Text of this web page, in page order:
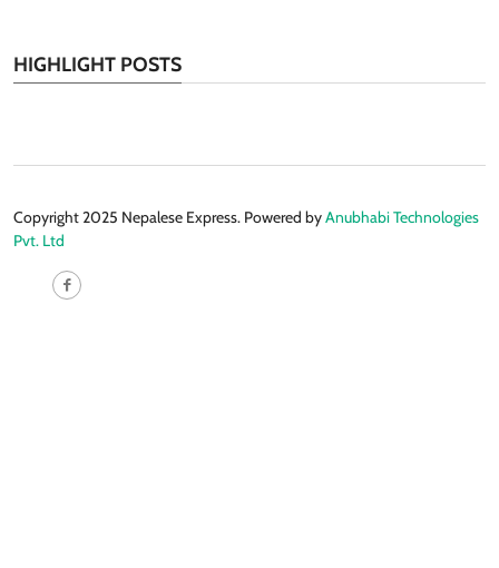
HIGHLIGHT POSTS
Copyright 2025 Nepalese Express. Powered byAnubhabi Technologies
Pvt. Ltd